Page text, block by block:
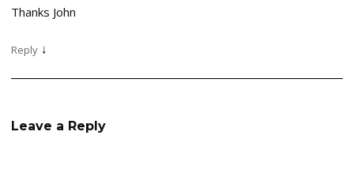
Thanks John
Reply ↓
Leave a Reply